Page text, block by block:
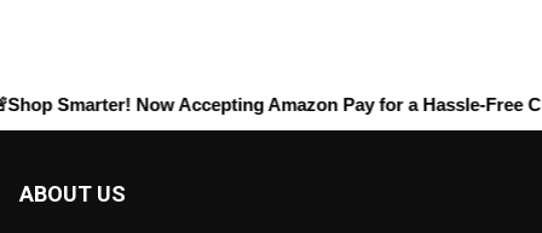
Smarter! Now AcceptingAmazon Payfor a Hassle-Free
ABOUT US